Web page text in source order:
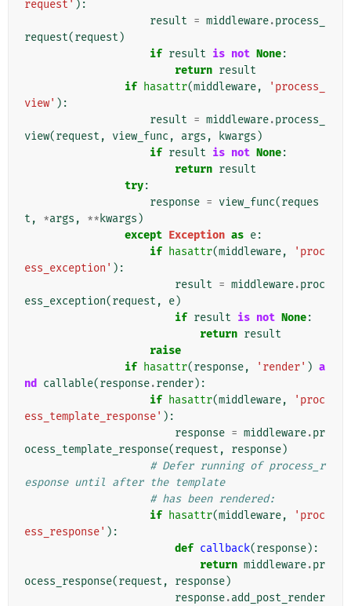
request' ):
result = middleware.process_
request(request )
if result is not None:
return result
if hasattr(middleware,
'process_
view' ):
result = middleware.process_
view(request , view_func , args , kwargs )
if result is not None:
return result
try:
response = view_func(reques
t , *args , ** kwargs )
except Exception as e:
if hasattr(middleware,
'proc
ess_exception' ):
result = middleware.proc
ess_exception(request , e)
if result is not None:
return result
raise
if hasattr(response, 'render' ) a
nd
callable(response.render):
if hasattr(middleware,
'proc
ess_template_response' ):
response = middleware.pr
ocess_template_response(request , response)
# Defer running of process_r
esponse until after the template
# has been rendered:
if hasattr(middleware,
'proc
ess_response' ):
def callback(response):
return middleware.pr
ocess_response(request , response)
response.add_post_render